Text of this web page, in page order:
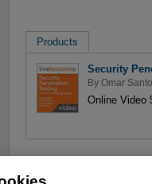
Products
Security
By Omar
Online Video